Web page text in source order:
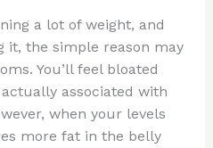
a lot of weight, and
it, the simple reason may
You’ll feel bloated
associated with
when your levels
more fat in the belly